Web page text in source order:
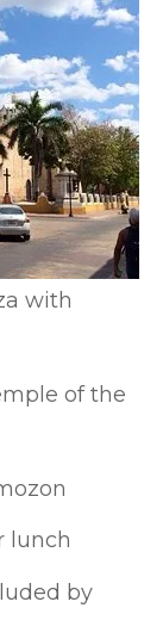
with
of the
lunch
by